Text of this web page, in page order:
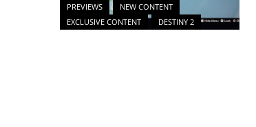
PREVIEWS
NEW CONTENT
EXCLUSIVE CONTENT
DESTINY 2